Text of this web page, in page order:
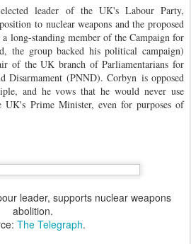
leader of the UK's Labour Party,
to nuclear weapons and the proposed
long-standing member of the Campaign for
the group backed his political campaign)
of the UK branch of Parliamentarians for
Disarmament (PNND). Corbyn is opposed
and he vows that he would never use
UK's Prime Minister, even for purposes of
leader, supports nuclear weapons
abolition.
The Telegraph.